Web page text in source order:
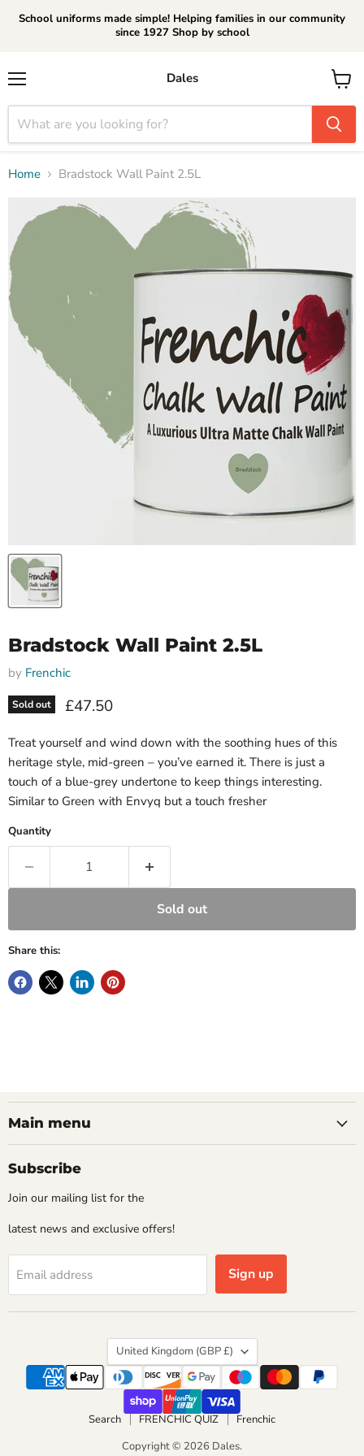
School uniforms made simple! Helping families in our community
since 1927 Shop by school
Dales
View
cart
Home Bradstock Wall Paint 2.5L
Bradstock Wall Paint 2.5L
by Frenchic
Sold out Current price
£47.50
Treat yourself and wind down with the soothing hues of this
heritage style, mid-green – you’ve earned it. There is just a
touch of a blue-grey undertone to keep things interesting.
Similar to Green with Envyq but a touch fresher
Quantity
Sold out
Share this:
Main menu
Subscribe
Join our mailing list for the
latest news and exclusive offers!
Email address Sign up
Country
United Kingdom (GBP £)
Search FRENCHIC QUIZ
Frenchic
Copyright © 2026 Dales.